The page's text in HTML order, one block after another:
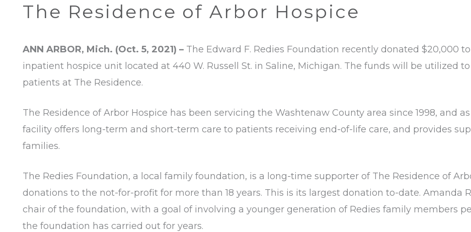
The Residence of Arbor Hospice
ANN ARBOR, Mich. (Oct. 5, 2021) – The Edward F. Redies Foundation recently donated $20,000 to
inpatient hospice unit located at 440 W. Russell St. in Saline, Michigan. The funds will be utilized
patients at The Residence.
The Residence of Arbor Hospice has been servicing the Washtenaw County area since 1998, and
facility offers long-term and short-term care to patients receiving end-of-life care, and provides
families.
The Redies Foundation, a local family foundation, is a long-time supporter of The Residence of
donations to the not-for-profit for more than 18 years. This is its largest donation to-date. Amanda
chair of the foundation, with a goal of involving a younger generation of Redies family members
the foundation has carried out for years.